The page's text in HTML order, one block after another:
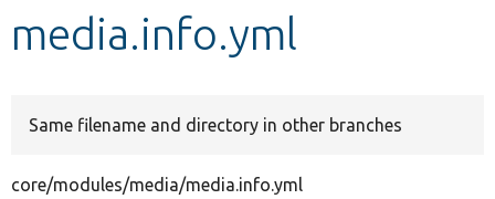
media.info.yml
Same filename and directory in other branches
core/modules/media/media.info.yml